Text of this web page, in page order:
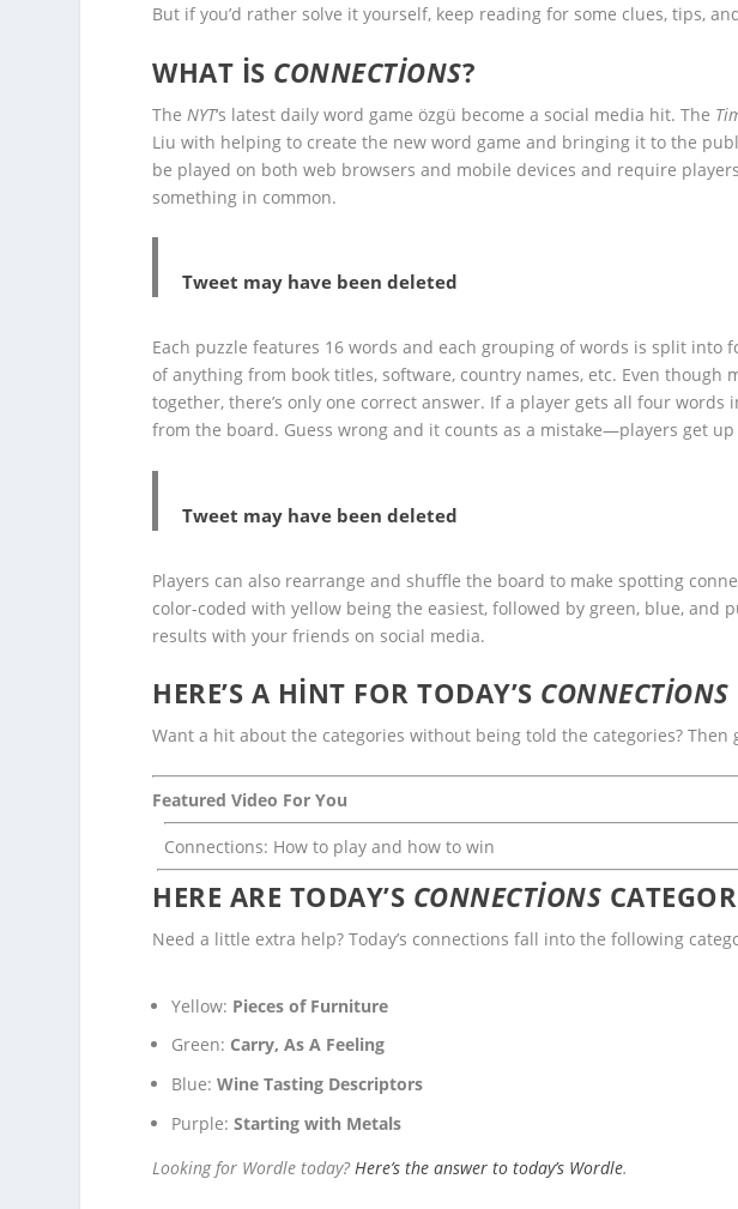
But if you’d rather solve it yourself, keep reading for some clues, tips,
WHAT IS CONNECTIONS?
The NYT‘s latest daily word game özgü become a social media hit. The
Liu with helping to create the new word game and bringing it to the
be played on both web browsers and mobile devices and require
something in common.
Tweet may have been deleted
Each puzzle features 16 words and each grouping of words is split into
of anything from book titles, software, country names, etc. Even
together, there’s only one correct answer. If a player gets all four words
from the board. Guess wrong and it counts as a mistake—players get
Tweet may have been deleted
Players can also rearrange and shuffle the board to make spotting
color-coded with yellow being the easiest, followed by green, blue, and
results with your friends on social media.
HERE’S A HINT FOR TODAY’S CONNECTIONS
Want a hit about the categories without being told the categories? Then
Featured Video For You
Connections: How to play and how to win
HERE ARE TODAY’S CONNECTIONS
Need a little extra help? Today’s connections fall into the following
Yellow: Pieces of Furniture
Green: Carry, As A Feeling
Blue:Wine Tasting Descriptors
Purple:Starting with Metals
Looking for Wordle today?Here’s the answer to today’s Wordle.